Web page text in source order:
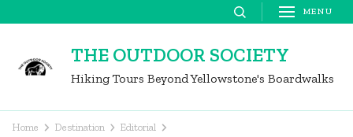
content
MENU
THE OUTDOOR SOCIETY
Hiking Tours Beyond Yellowstone's Boardwalks
Home Destination Editorial